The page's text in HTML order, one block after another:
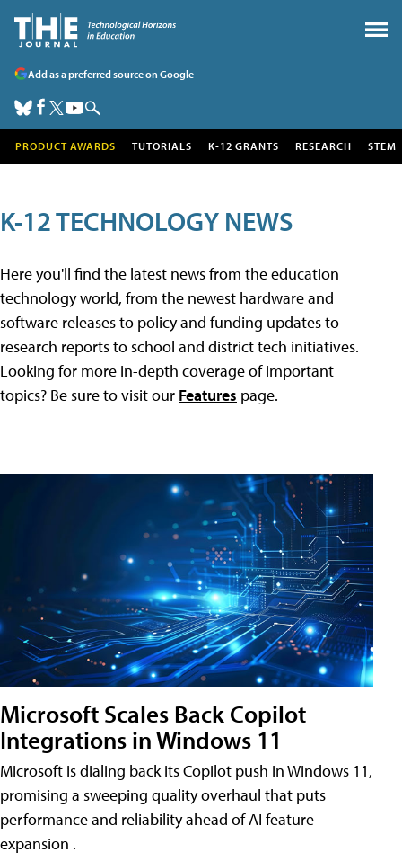
Add as a preferred source on Google
PRODUCT AWARDS TUTORIALS K-12 GRANTS RESEARCH STEM
K-12 TECHNOLOGY NEWS
Here you'll find the latest news from the education
technology world, from the newest hardware and
software releases to policy and funding updates to
research reports to school and district tech initiatives.
Looking for more in-depth coverage of important
topics? Be sure to visit our Features page.
Microsoft Scales Back Copilot
Integrations in Windows 11
Microsoft is dialing back its Copilot push in Windows 11,
promising a sweeping quality overhaul that puts
performance and reliability ahead of AI feature
expansion .